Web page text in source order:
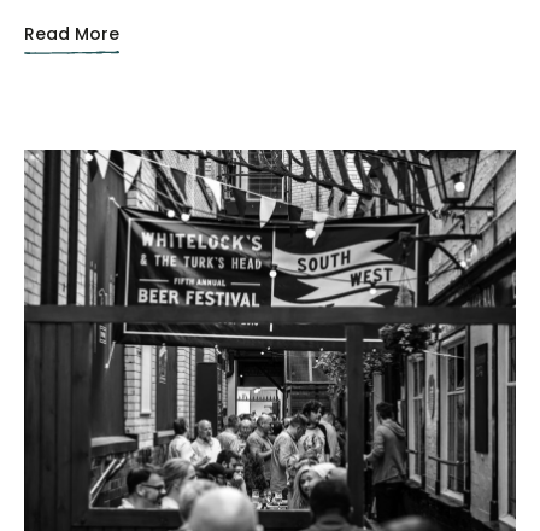
Read More